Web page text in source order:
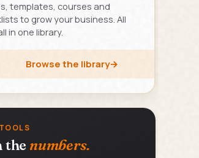
templates, courses and
to grow your business. All
in one library.
Browse the library→
the numbers.